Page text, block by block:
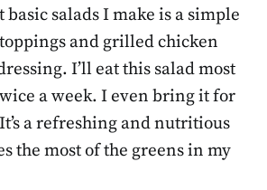
basic salads I make is a simple
and grilled chicken
I’ll eat this salad most
a week. I even bring it for
a refreshing and nutritious
the most of the greens in my